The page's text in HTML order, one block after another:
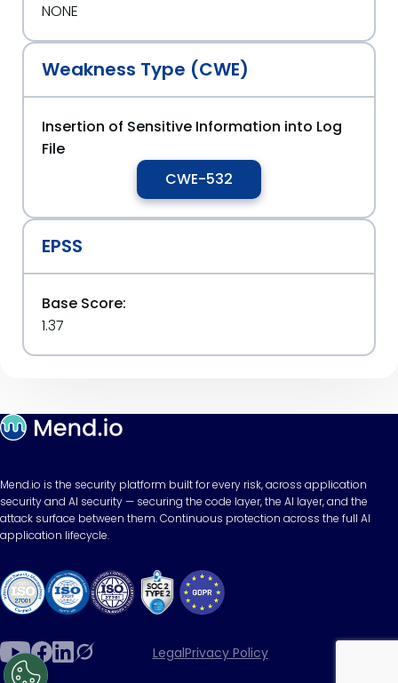
NONE
Weakness Type (CWE)
Insertion of Sensitive Information into Log
File
CWE-532
EPSS
Base Score:
1.37
Mend.io is the security platform built for every risk, across application
security and AI security — securing the code layer, the AI layer, and the
attack surface between them. Continuous protection across the full AI
application lifecycle.
LegalPrivacy Policy